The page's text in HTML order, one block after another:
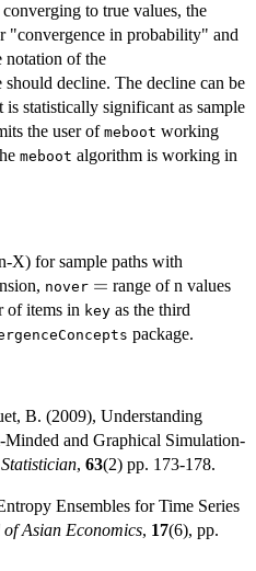
to true values, the
"convergence in probability" and
notation of the
should decline. The decline can be
statistically significant as sample
the user of meboot working
meboot algorithm is working in
X) for sample paths with
nover =
= range of n values
of items in key as the third
package.
B. (2009), Understanding
Minded and Graphical Simulation-
, 63(2) pp. 173-178.
Ensembles for Time Series
Asian Economics, 17(6), pp.